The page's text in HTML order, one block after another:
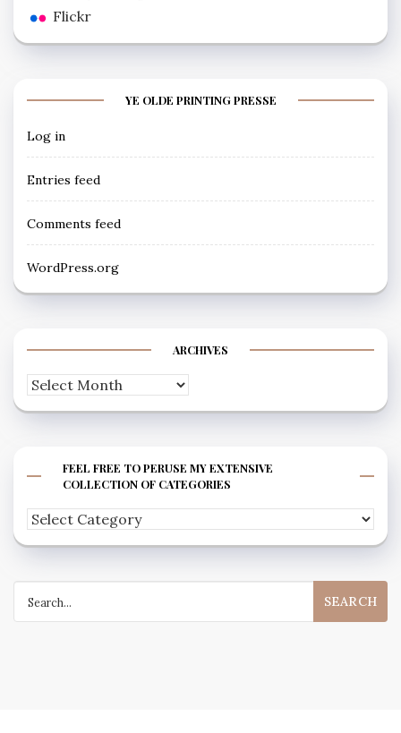
Flickr
YE OLDE PRINTING PRESSE
Log in
Entries feed
Comments feed
WordPress.org
ARCHIVES
Archives
FEEL FREE TO PERUSE MY EXTENSIVE
COLLECTION OF CATEGORIES
Feel
free
my
for: